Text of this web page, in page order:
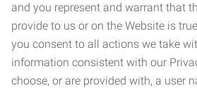
and you represent and warrant that
provide to us or on the Website is
you consent to all actions we take
information consistent with our
choose, or are provided with, a user